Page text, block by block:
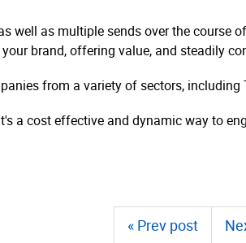
well as multiple sends over the course
brand, offering value, and steadily
from a variety of sectors,
a cost effective and dynamic way to
« Prev post